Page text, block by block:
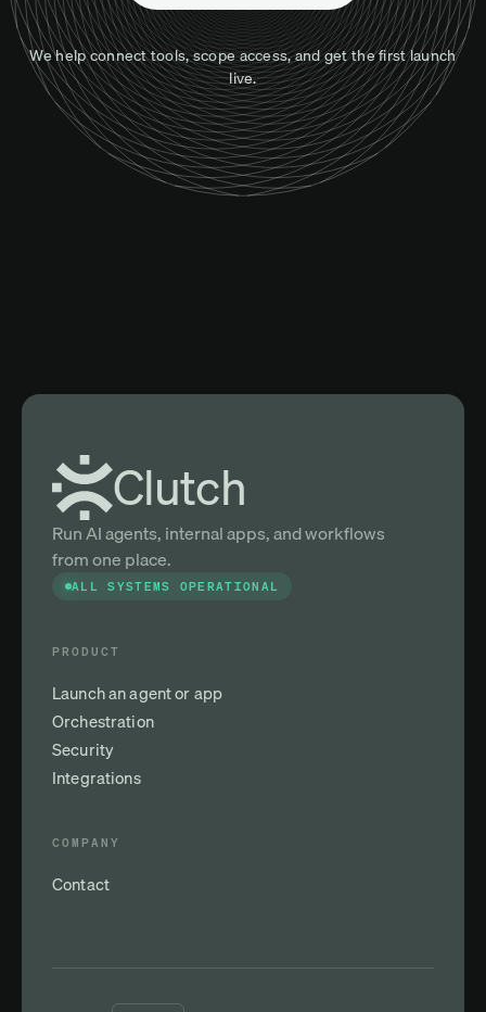
We help connect tools, scope access, and get the first launch
live.
Clutch
Run AI agents, internal apps, and workflows
from one place.
ALL SYSTEMS OPERATIONAL
PRODUCT
Launch an agent or app
Orchestration
Security
Integrations
COMPANY
Contact